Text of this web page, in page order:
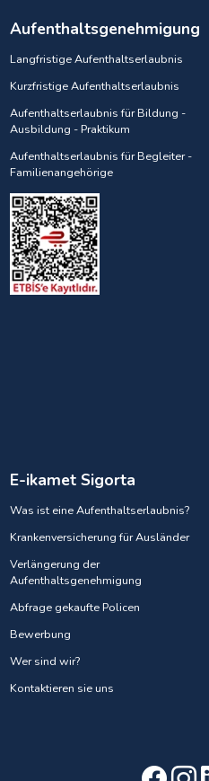
Aufenthaltsgenehmigung
Langfristige Aufenthaltserlaubnis
Kurzfristige Aufenthaltserlaubnis
Aufenthaltserlaubnis für Bildung -
Ausbildung - Praktikum
Aufenthaltserlaubnis für Begleiter -
Familienangehörige
E-ikamet Sigorta
Was ist eine Aufenthaltserlaubnis?
Krankenversicherung für Ausländer
Verlängerung der
Aufenthaltsgenehmigung
Abfrage gekaufte Policen
Bewerbung
Wer sind wir?
Kontaktieren sie uns